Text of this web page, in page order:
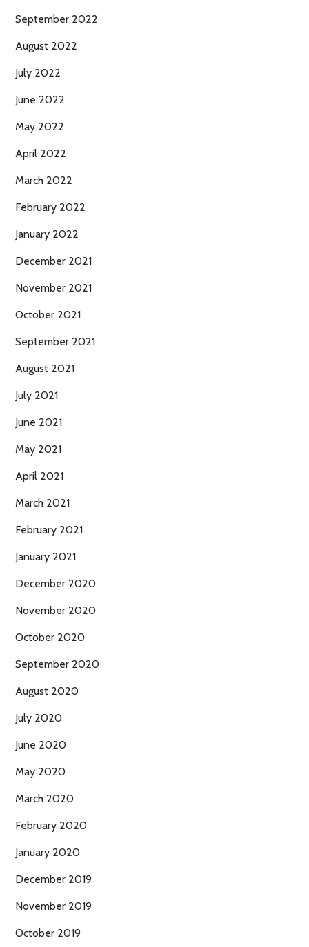
September 2022
August 2022
July 2022
June 2022
May 2022
April 2022
March 2022
February 2022
January 2022
December 2021
November 2021
October 2021
September 2021
August 2021
July 2021
June 2021
May 2021
April 2021
March 2021
February 2021
January 2021
December 2020
November 2020
October 2020
September 2020
August 2020
July 2020
June 2020
May 2020
March 2020
February 2020
January 2020
December 2019
November 2019
October 2019